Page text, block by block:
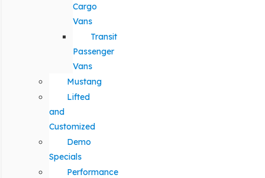
Cargo
Vans
Transit
Passenger
Vans
Mustang
Lifted
and
Customized
Demo
Specials
Performance